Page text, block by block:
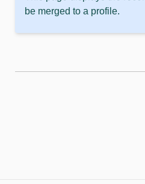
be merged to a profile.